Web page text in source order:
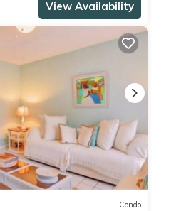
View Availability
Condo